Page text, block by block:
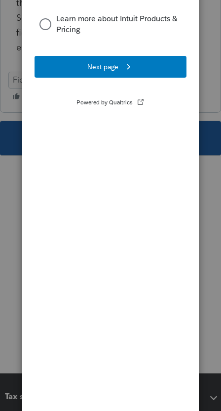
the Additions subsection for all K-1's Go to
Screen 55.071, Illinois Modifications In the
field labeled Distributive share of additions,
enter the total of all additions from all K-1's
Fiduciary IL
Tax software